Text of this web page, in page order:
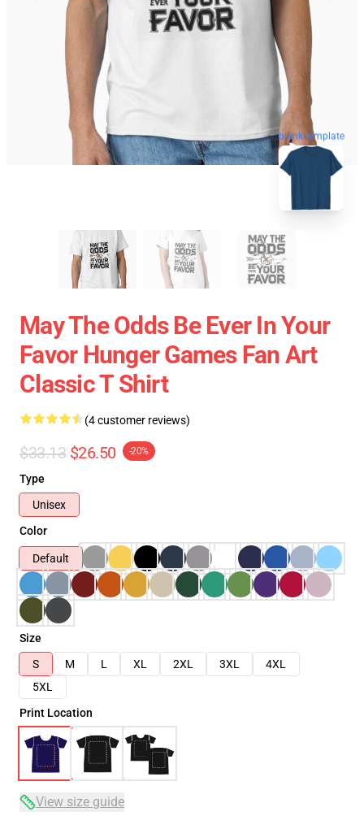
blank template
May The Odds Be Ever In Your
Favor Hunger Games Fan Art
Classic T Shirt
(4 customer reviews)
$33.13 $26.50 -20%
Type
Unisex
Color
Default
Size
S
M L XL 2XL 3XL
4XL
5XL
Print Location
View size guide